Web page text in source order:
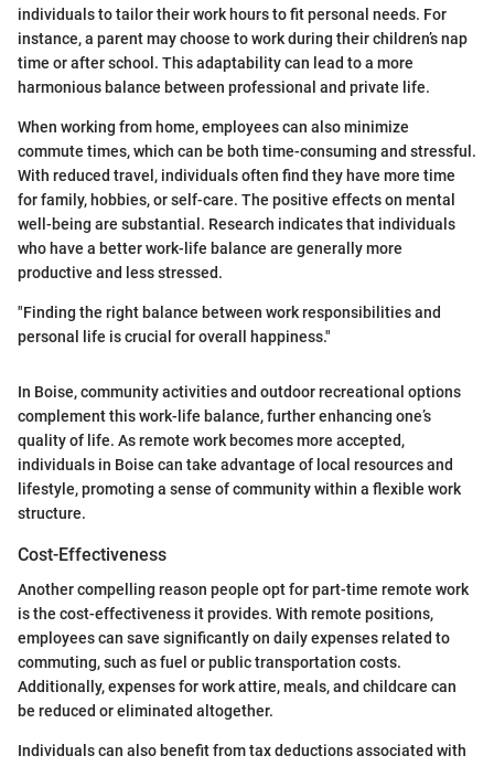
individuals to tailor their work hours to fit personal needs. For
instance, a parent may choose to work during their children’s nap
time or after school. This adaptability can lead to a more
harmonious balance between professional and private life.
When working from home, employees can also minimize
commute times, which can be both time-consuming and stressful.
With reduced travel, individuals often find they have more time
for family, hobbies, or self-care. The positive effects on mental
well-being are substantial. Research indicates that individuals
who have a better work-life balance are generally more
productive and less stressed.
"Finding the right balance between work responsibilities and
personal life is crucial for overall happiness."
In Boise, community activities and outdoor recreational options
complement this work-life balance, further enhancing one’s
quality of life. As remote work becomes more accepted,
individuals in Boise can take advantage of local resources and
lifestyle, promoting a sense of community within a flexible work
structure.
Cost-Effectiveness
Another compelling reason people opt for part-time remote work
is the cost-effectiveness it provides. With remote positions,
employees can save significantly on daily expenses related to
commuting, such as fuel or public transportation costs.
Additionally, expenses for work attire, meals, and childcare can
be reduced or eliminated altogether.
Individuals can also benefit from tax deductions associated with